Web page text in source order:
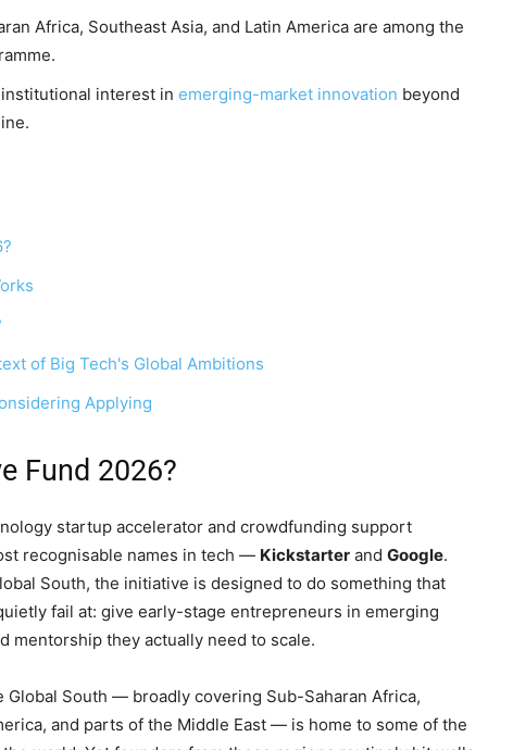
Africa, Southeast Asia, and Latin America are among the
interest in emerging-market innovation beyond
of Big Tech's Global Ambitions
Applying
Fund 2026?
startup accelerator and crowdfunding support
recognisable names in tech — Kickstarter and Google.
South, the initiative is designed to do something that
fail at: give early-stage entrepreneurs in emerging
mentorship they actually need to scale.
Global South — broadly covering Sub-Saharan Africa,
and parts of the Middle East — is home to some of the